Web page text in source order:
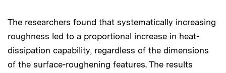
The researchers found that systematically increasing
roughness led to a proportional increase in heat-
dissipation capability, regardless of the dimensions
of the surface-roughening features. The results